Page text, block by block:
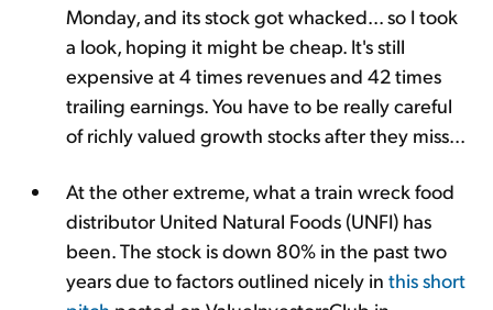
Monday, and its stock got whacked... so I took
a look, hoping it might be cheap. It's still
expensive at 4 times revenues and 42 times
trailing earnings. You have to be really careful
of richly valued growth stocks after they miss...
At the other extreme, what a train wreck food
distributor United Natural Foods (UNFI) has
been. The stock is down 80% in the past two
years due to factors outlined nicely in this short